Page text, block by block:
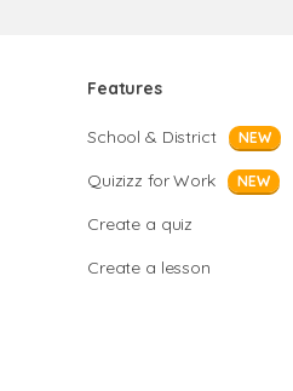
Features
School & District NEW
Quizizz for Work NEW
Create a quiz
Create a lesson